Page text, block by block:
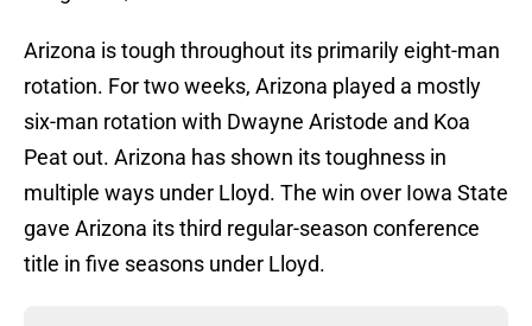
Arizona is tough throughout its primarily eight-man
rotation. For two weeks, Arizona played a mostly
six-man rotation with Dwayne Aristode and Koa
Peat out. Arizona has shown its toughness in
multiple ways under Lloyd. The win over Iowa State
gave Arizona its third regular-season conference
title in five seasons under Lloyd.